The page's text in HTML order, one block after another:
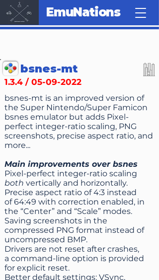
EmuNations
bsnes-mt
1.3.4 / 05-09-2022
bsnes-mt is an improved version of
the Super Nintendo/Super Famicon
bsnes emulator but adds Pixel-
perfect integer-ratio scaling, PNG
screen­shots, precise aspect ratio, and
more...
Main improvements over bsnes
Pixel-perfect integer-ratio scaling
both vertically and horizontally.
Precise aspect ratio of 4:3 instead
of 64:49 with correction enabled, in
the “Center” and “Scale” modes.
Saving screenshots in the
compressed PNG format instead of
uncompressed BMP.
Drivers are not reset after crashes,
a command-line option is provided
for explicit reset.
Better default settings: VSync,